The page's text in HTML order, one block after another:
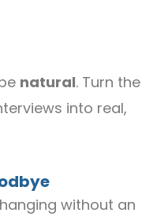
natural. Turn the
into real,
without an